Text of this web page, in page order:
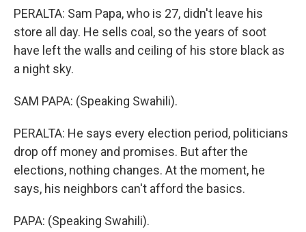
PERALTA: Sam Papa, who is 27, didn't leave his
store all day. He sells coal, so the years of soot
have left the walls and ceiling of his store black as
a night sky.
SAM PAPA: (Speaking Swahili).
PERALTA: He says every election period, politicians
drop off money and promises. But after the
elections, nothing changes. At the moment, he
says, his neighbors can't afford the basics.
PAPA: (Speaking Swahili).